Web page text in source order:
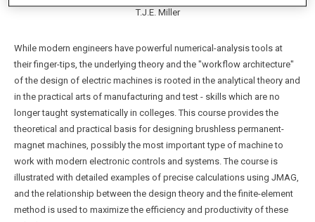
T.J.E. Miller
While modern engineers have powerful numerical-analysis tools at
their finger-tips, the underlying theory and the "workflow architecture"
of the design of electric machines is rooted in the analytical theory and
in the practical arts of manufacturing and test - skills which are no
longer taught systematically in colleges. This course provides the
theoretical and practical basis for designing brushless permanent-
magnet machines, possibly the most important type of machine to
work with modern electronic controls and systems. The course is
illustrated with detailed examples of precise calculations using JMAG,
and the relationship between the design theory and the finite-element
method is used to maximize the efficiency and productivity of these